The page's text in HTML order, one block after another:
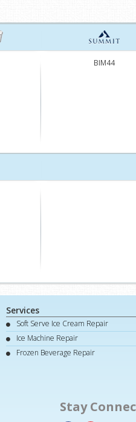
BIM44
Services
Soft Serve Ice Cream Repair
Ice Machine Repair
Frozen Beverage Repair
Stay